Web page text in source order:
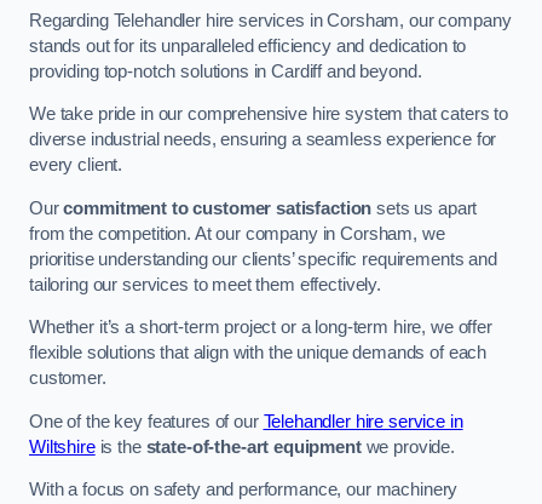
Regarding Telehandler hire services in Corsham, our company
stands out for its unparalleled efficiency and dedication to
providing top-notch solutions in Cardiff and beyond.
We take pride in our comprehensive hire system that caters to
diverse industrial needs, ensuring a seamless experience for
every client.
Ourcommitment to customer satisfaction sets us apart
from the competition. At our company in Corsham, we
prioritise understanding our clients’ specific requirements and
tailoring our services to meet them effectively.
Whether it’s a short-term project or a long-term hire, we offer
flexible solutions that align with the unique demands of each
customer.
One of the key features of our Telehandler hire service in
Wiltshireis the state-of-the-art equipmentwe provide.
With a focus on safety and performance, our machinery